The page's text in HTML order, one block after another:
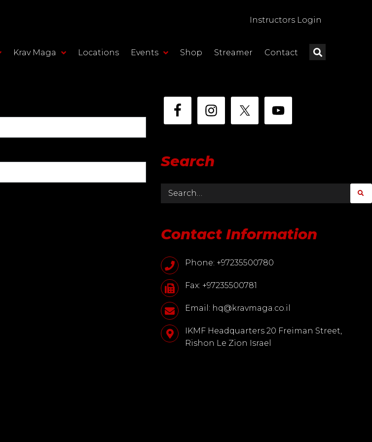
Instructors Login
Krav Maga Locations Events Shop Streamer Contact
Search
Contact Information
Phone: +97235500780
Fax: +97235500781
Email: hq@kravmaga.co.il
IKMF Headquarters 20 Freiman Street,
Rishon Le Zion Israel